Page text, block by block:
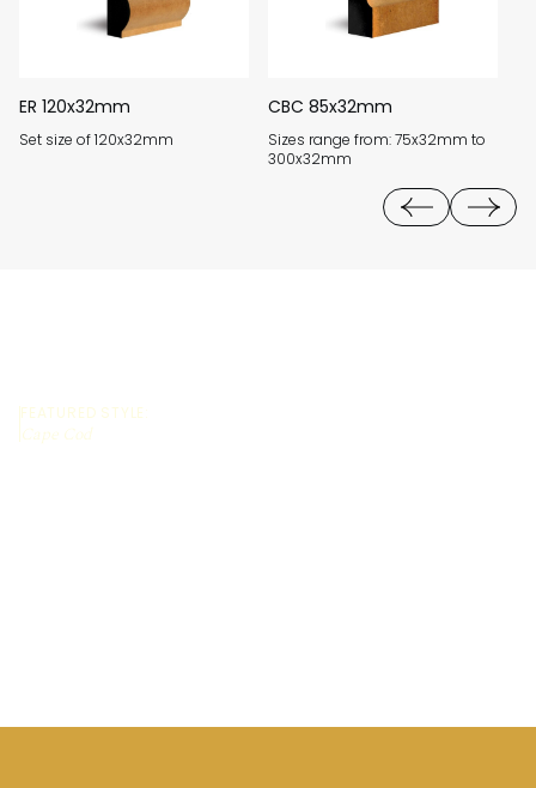
ER 120x32mm
Set size of 120x32mm
CBC 85x32mm
Sizes range from: 75x32mm to
300x32mm
FEATURED STYLE:
Cape Cod